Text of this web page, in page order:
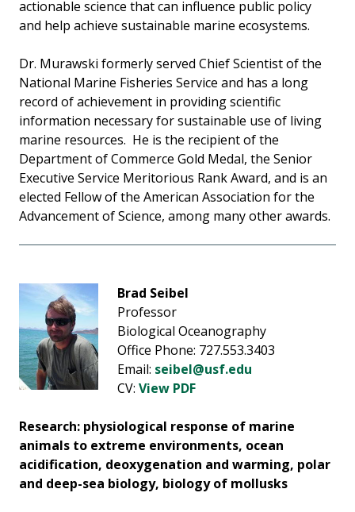
actionable science that can influence public policy
and help achieve sustainable marine ecosystems.
Dr. Murawski formerly served Chief Scientist of the
National Marine Fisheries Service and has a long
record of achievement in providing scientific
information necessary for sustainable use of living
marine resources. He is the recipient of the
Department of Commerce Gold Medal, the Senior
Executive Service Meritorious Rank Award, and is an
elected Fellow of the American Association for the
Advancement of Science, among many other awards.
Brad Seibel
Professor
Biological Oceanography
Office Phone: 727.553.3403
Email: seibel@usf.edu
CV: View PDF
Research: physiological response of marine
animals to extreme environments, ocean
acidification, deoxygenation and warming, polar
and deep-sea biology, biology of mollusks